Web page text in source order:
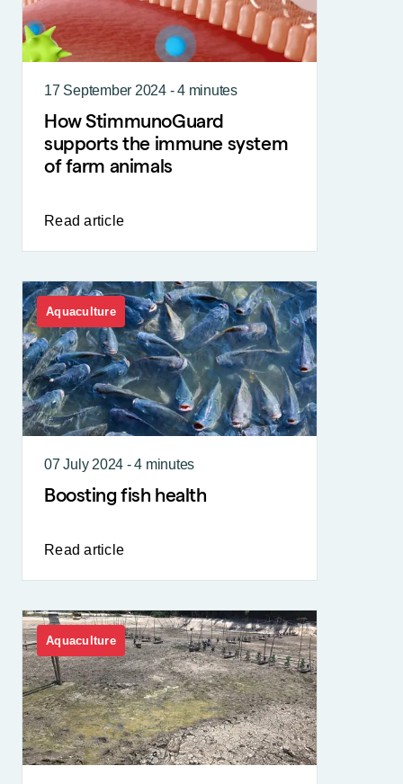
17 September 2024 - 4 minutes
How StimmunoGuard
supports the immune system
of farm animals
Read article
Aquaculture
07 July 2024 - 4 minutes
Boosting fish health
Read article
Aquaculture